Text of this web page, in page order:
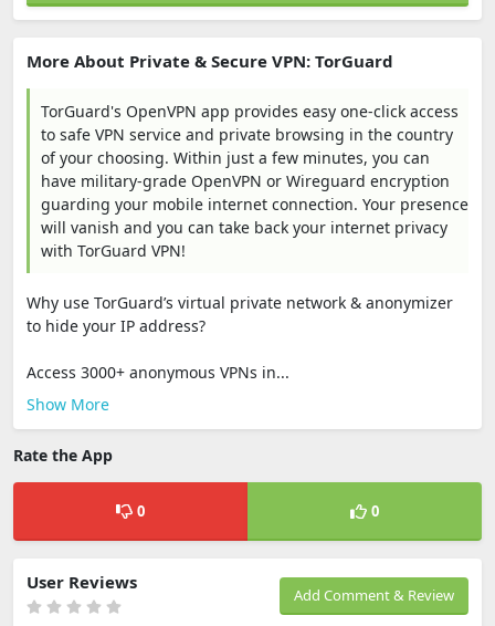
More About Private & Secure VPN: TorGuard
TorGuard's OpenVPN app provides easy one-click access
to safe VPN service and private browsing in the country
of your choosing. Within just a few minutes, you can
have military-grade OpenVPN or Wireguard encryption
guarding your mobile internet connection. Your presence
will vanish and you can take back your internet privacy
with TorGuard VPN!
Why use TorGuard’s virtual private network & anonymizer
to hide your IP address?
Access 3000+ anonymous VPNs in...
Show More
Rate the App
0 0
Add Comment & Review
User Reviews